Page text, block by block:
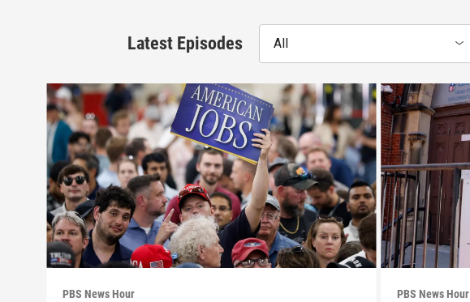
Latest Episodes All
PBS News Hour PBS News Hour